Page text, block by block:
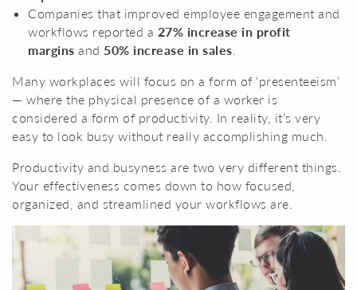
Companies that improved employee engagement and
workflows reported a 27% increase in profit
margins and 50% increase in sales
Many workplaces will focus on a form of ‘presenteeism’
— where the physical presence of a worker is
considered a form of productivity. In reality, it’s very
easy to look busy without really accomplishing much.
Productivity and busyness are two very different things.
Your effectiveness comes down to how focused,
organized, and streamlined your workflows are.